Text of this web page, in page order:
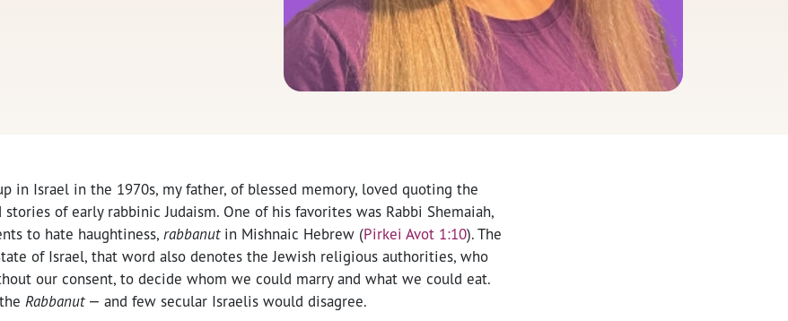
in Israel in the 1970s, my father, of blessed memory, loved quoting the
stories of early rabbinic Judaism. One of his favorites was Rabbi Shemaiah,
to hate haughtiness, rabbanutin Mishnaic Hebrew (Pirkei Avot 1:10). The
of Israel, that word also denotes the Jewish religious authorities, who
our consent, to decide whom we could marry and what we could eat.
Rabbanut— and few secular Israelis would disagree.